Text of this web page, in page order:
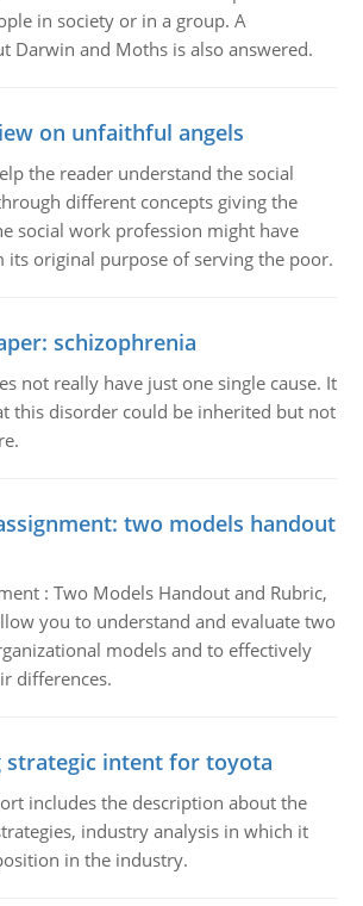
in society or in a group. A
Darwin and Moths is also answered.
on unfaithful angels
the reader understand the social
different concepts giving the
social work profession might have
its original purpose of serving the poor.
schizophrenia
not really have just one single cause. It
this disorder could be inherited but not
two models handout
: Two Models Handout and Rubric,
you to understand and evaluate two
models and to effectively
differences.
strategic intent for toyota
includes the description about the
industry analysis in which it
in the industry.